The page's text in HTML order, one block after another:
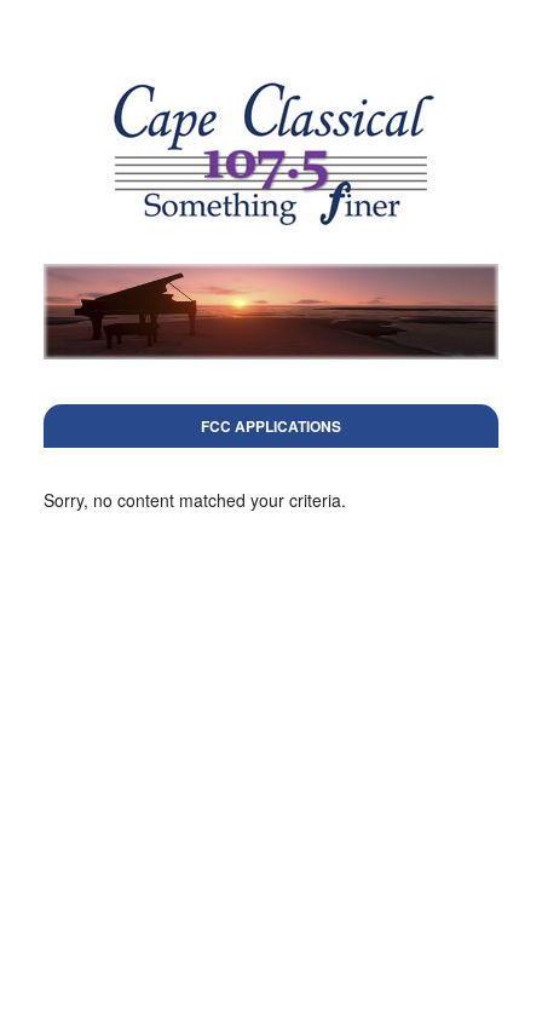
FCC APPLICATIONS
Sorry, no content matched your criteria.